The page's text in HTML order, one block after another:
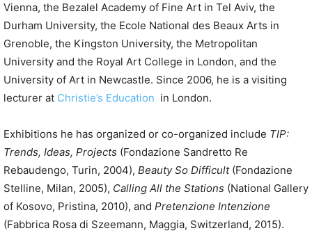
Vienna, the Bezalel Academy of Fine Art in Tel Aviv, the
Durham University, the Ecole National des Beaux Arts in
Grenoble, the Kingston University, the Metropolitan
University and the Royal Art College in London, and the
University of Art in Newcastle. Since 2006, he is a visiting
lecturer at Christie’s Education in London.
Exhibitions he has organized or co-organized include TIP:
Trends, Ideas, Projects (Fondazione Sandretto Re
Rebaudengo, Turin, 2004), Beauty So Difficult (Fondazione
Stelline, Milan, 2005), Calling All the Stations (National Gallery
of Kosovo, Pristina, 2010), and Pretenzione Intenzione
(Fabbrica Rosa di Szeemann, Maggia, Switzerland, 2015).